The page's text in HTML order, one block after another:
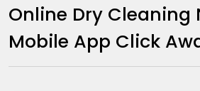
Online Dry Cleaning
Mobile App Click